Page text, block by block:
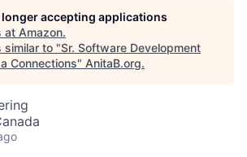
accepting applications
at Amazon.
similar to "Sr. Software Development
Connections" AnitaB.org.